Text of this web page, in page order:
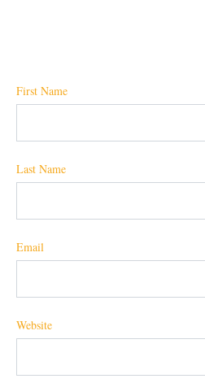
First Name
Last Name
Email
Website